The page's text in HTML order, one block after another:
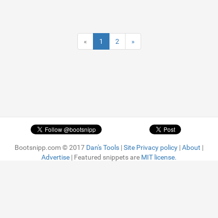
« 1 2 »
Bootsnipp.com © 2017 Dan's Tools |Site Privacy policy |About |
Advertise | Featured snippets are MIT license.